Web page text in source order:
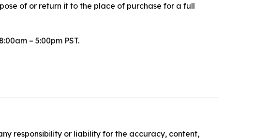
of or return it to the place of purchase for a full
– 5:00pm PST.
responsibility or liability for the accuracy, content,